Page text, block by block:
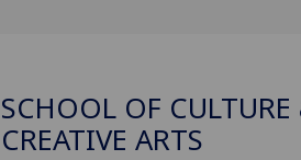
SCHOOL OF CULTURE
CREATIVE ARTS